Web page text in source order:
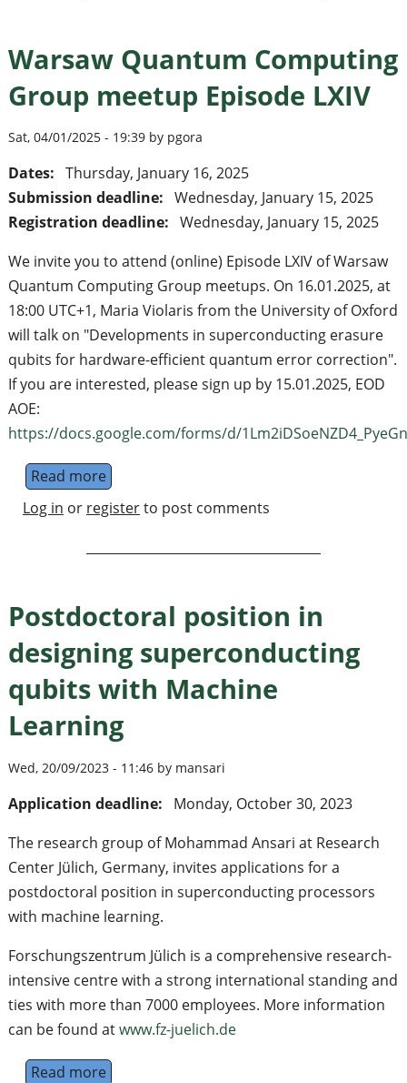
Warsaw Quantum Computing
Group meetup Episode LXIV
Sat, 04/01/2025 - 19:39 by pgora
Dates: Thursday, January 16, 2025
Submission deadline: Wednesday, January 15, 2025
Registration deadline: Wednesday, January 15, 2025
We invite you to attend (online) Episode LXIV of Warsaw
Quantum Computing Group meetups. On 16.01.2025, at
18:00 UTC+1, Maria Violaris from the University of Oxford
will talk on "Developments in superconducting erasure
qubits for hardware-efficient quantum error correction".
If you are interested, please sign up by 15.01.2025, EOD
AOE:
https://docs.google.com/forms/d/
Read moreabout Warsaw Quantum Computing Group
Log in or registerto post comments
Postdoctoral position in
designing superconducting
qubits with Machine
Learning
Wed, 20/09/2023 - 11:46 by mansari
Application deadline:
Monday, October 30, 2023
The research group of Mohammad Ansari at Research
Center Jülich, Germany, invites applications for a
postdoctoral position in superconducting processors
with machine learning.
Forschungszentrum Jülich is a comprehensive research-
intensive centre with a strong international standing and
ties with more than 7000 employees. More information
can be found atwww.fz-juelich.de
Read moreabout Postdoctoral position in designing